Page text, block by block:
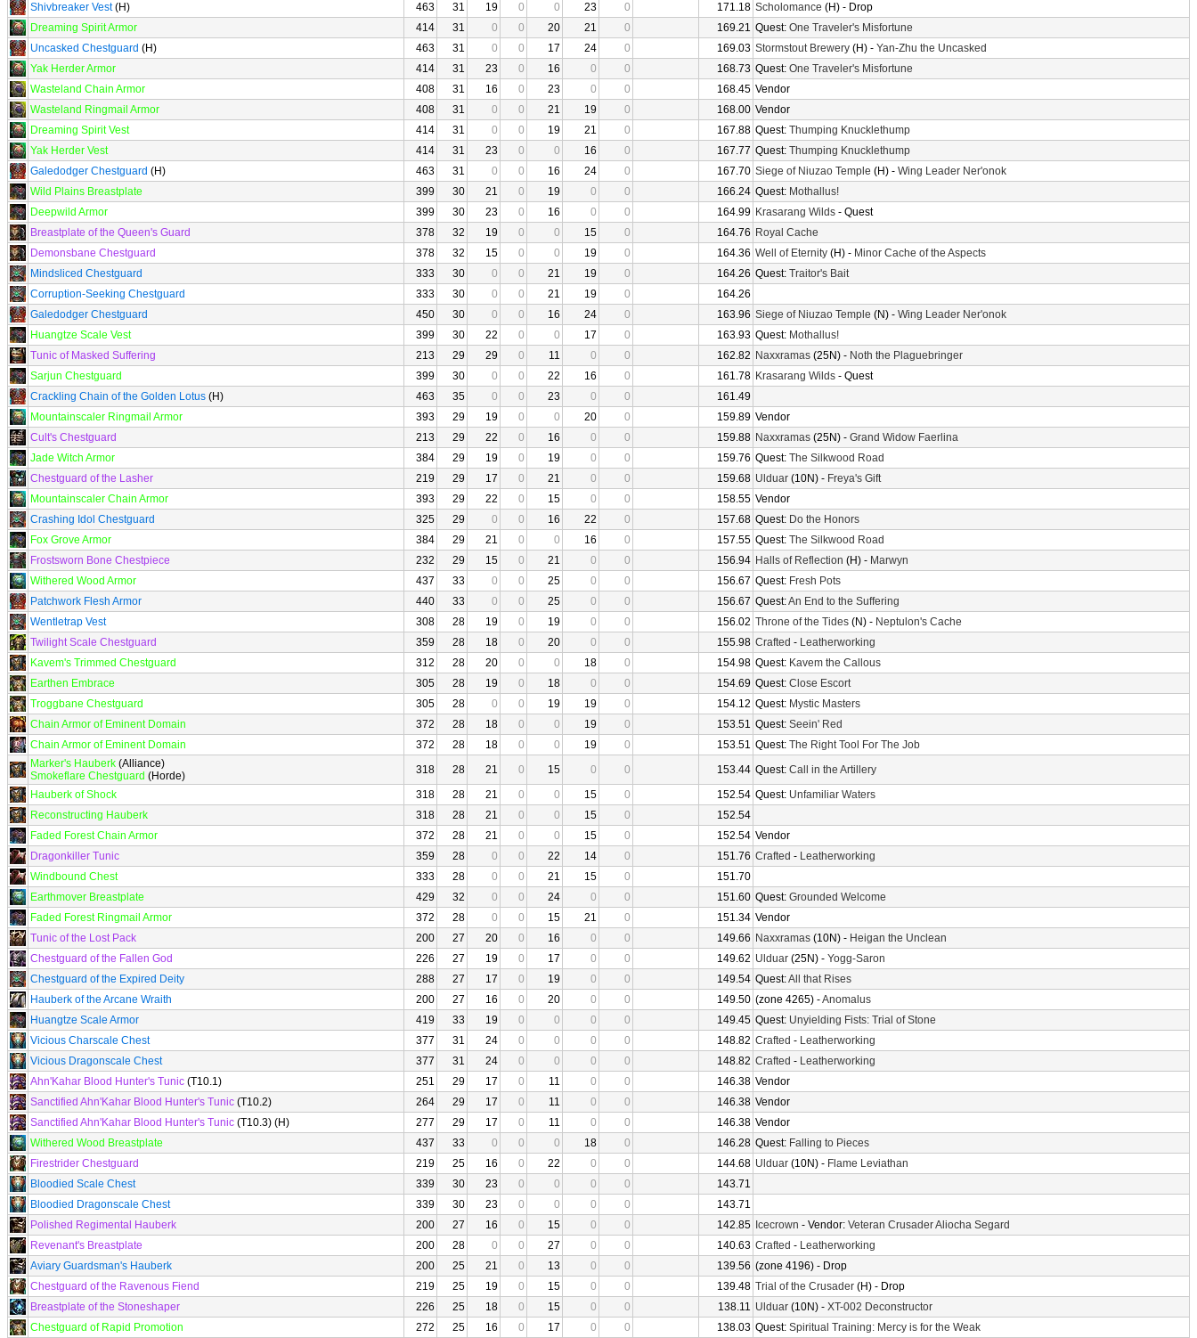
Shivbreaker Vest(H) 463 31 19 0 0 23 0 171.18 Scholomance (H) - Drop
Dreaming Spirit Armor
414 31 0 0 20 21 0 169.21 Quest: One Traveler's Misfortune
Uncasked Chestguard (H) 463 31 0 0 17 24 0 169.03 Stormstout Brewery (H) - Yan-Zhu the Uncasked
Yak Herder Armor
414 31 23 0 16 0 0 168.73 Quest: One Traveler's Misfortune
Wasteland Chain Armor
408 31 16 0 23 0 0 168.45 Vendor
Wasteland Ringmail Armor
408 31 0 0 21 19 0 168.00 Vendor
Dreaming Spirit Vest
414 31 0 0 19 21 0 167.88 Quest: Thumping Knucklethump
Yak Herder Vest
414 31 23 0 0 16 0 167.77 Quest: Thumping Knucklethump
Galedodger Chestguard (H) 463 31 0 0 16 24 0 167.70 Siege of Niuzao Temple (H) - Wing Leader Ner'onok
Wild Plains Breastplate
399 30 21 0 19 0 0 166.24 Quest: Mothallus!
Deepwild Armor
399 30 23 0 16 0 0 164.99 Krasarang Wilds - Quest
Breastplate of the Queen's Guard
378 32 19 0 0 15 0 164.76 Royal Cache
Demonsbane Chestguard
378 32 15 0 0 19 0 164.36 Well of Eternity (H) - Minor Cache of the Aspects
Mindsliced Chestguard
333 30 0 0 21 19 0 164.26 Quest: Traitor's Bait
Corruption-Seeking Chestguard
333 30 0 0 21 19 0
164.26
Galedodger Chestguard
450 30 0 0 16 24 0 163.96 Siege of Niuzao Temple (N) - Wing Leader Ner'onok
Huangtze Scale Vest
399 30 22 0 0 17 0 163.93 Quest: Mothallus!
Tunic of Masked Suffering
213 29 29 0 11 0 0 162.82 Naxxramas (25N) - Noth the Plaguebringer
Sarjun Chestguard
399 30 0 0 22 16 0 161.78 Krasarang Wilds - Quest
Crackling Chain of the Golden Lotus (H) 463 35 0 0 23 0 0
161.49
Mountainscaler Ringmail Armor
393 29 19 0 0 20 0 159.89 Vendor
Cult's Chestguard
213 29 22 0 16 0 0 159.88 Naxxramas (25N) - Grand Widow Faerlina
Jade Witch Armor
384 29 19 0 19 0 0 159.76 Quest: The Silkwood Road
Chestguard of the Lasher
219 29 17 0 21 0 0 159.68 Ulduar (10N) - Freya's Gift
Mountainscaler Chain Armor
393 29 22 0 15 0 0 158.55 Vendor
Crashing Idol Chestguard
325 29 0 0 16 22 0 157.68 Quest: Do the Honors
Fox Grove Armor
384 29 21 0 0 16 0 157.55 Quest: The Silkwood Road
Frostsworn Bone Chestpiece
232 29 15 0 21 0 0 156.94 Halls of Reflection (H) - Marwyn
Withered Wood Armor
437 33 0 0 25 0 0 156.67 Quest: Fresh Pots
Patchwork Flesh Armor
440 33 0 0 25 0 0 156.67 Quest:An End to the Suffering
Wentletrap Vest
308 28 19 0 19 0 0 156.02 Throne of the Tides (N) - Neptulon's Cache
Twilight Scale Chestguard
359 28 18 0 20 0 0 155.98 Crafted - Leatherworking
Kavem's Trimmed Chestguard
312 28 20 0 0 18 0 154.98 Quest: Kavem the Callous
Earthen Embrace
305 28 19 0 18 0 0 154.69 Quest: Close Escort
Troggbane Chestguard
305 28 0 0 19 19 0 154.12 Quest: Mystic Masters
Chain Armor of Eminent Domain
372 28 18 0 0 19 0 153.51 Quest: Seein' Red
Chain Armor of Eminent Domain
372 28 18 0 0 19 0 153.51 Quest: The Right Tool For The Job
Marker's Hauberk (Alliance)
Smokeflare Chestguard (Horde) 318 28 21 0 15 0 0 153.44 Quest: Call in the Artillery
Hauberk of Shock
318 28 21 0 0 15 0 152.54 Quest: Unfamiliar Waters
Reconstructing Hauberk
318 28 21 0 0 15 0
152.54
Faded Forest Chain Armor
372 28 21 0 0 15 0 152.54 Vendor
Dragonkiller Tunic
359 28 0 0 22 14 0 151.76 Crafted - Leatherworking
Windbound Chest
333 28 0 0 21 15 0
151.70
Earthmover Breastplate
429 32 0 0 24 0 0 151.60 Quest: Grounded Welcome
Faded Forest Ringmail Armor
372 28 0 0 15 21 0 151.34 Vendor
Tunic of the Lost Pack
200 27 20 0 16 0 0 149.66 Naxxramas (10N) - Heigan the Unclean
Chestguard of the Fallen God
226 27 19 0 17 0 0 149.62 Ulduar (25N) - Yogg-Saron
Chestguard of the Expired Deity
288 27 17 0 19 0 0 149.54 Quest:All that Rises
Hauberk of the Arcane Wraith
200 27 16 0 20 0 0 149.50 (zone 4265) -Anomalus
Huangtze Scale Armor
419 33 19 0 0 0 0 149.45 Quest: Unyielding Fists: Trial of Stone
Vicious Charscale Chest
377 31 24 0 0 0 0 148.82 Crafted - Leatherworking
Vicious Dragonscale Chest
377 31 24 0 0 0 0 148.82 Crafted - Leatherworking
Ahn'Kahar Blood Hunter's Tunic (T10.1) 251 29 17 0 11 0 0 146.38 Vendor
Sanctified Ahn'Kahar Blood Hunter's Tunic (T10.2) 264 29 17 0 11 0 0 146.38 Vendor
Sanctified Ahn'Kahar Blood Hunter's Tunic (T10.3) (H) 277 29 17 0 11 0 0 146.38 Vendor
Withered Wood Breastplate
437 33 0 0 0 18 0 146.28 Quest: Falling to Pieces
Firestrider Chestguard
219 25 16 0 22 0 0 144.68 Ulduar (10N) - Flame Leviathan
Bloodied Scale Chest
339 30 23 0 0 0 0
143.71
Bloodied Dragonscale Chest
339 30 23 0 0 0 0
143.71
Polished Regimental Hauberk
200 27 16 0 15 0 0 142.85 Icecrown - Vendor: Veteran Crusader Aliocha Segard
Revenant's Breastplate
200 28 0 0 27 0 0 140.63 Crafted - Leatherworking
Aviary Guardsman's Hauberk
200 25 21 0 13 0 0 139.56 (zone 4196) - Drop
Chestguard of the Ravenous Fiend
219 25 19 0 15 0 0 139.48 Trial of the Crusader (H) - Drop
Breastplate of the Stoneshaper
226 25 18 0 15 0 0 138.11 Ulduar (10N) - XT-002 Deconstructor
Chestguard of Rapid Promotion
272 25 16 0 17 0 0 138.03 Quest: Spiritual Training: Mercy is for the Weak